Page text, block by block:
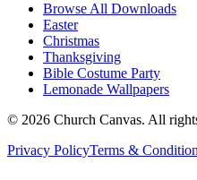
Browse All Downloads
Easter
Christmas
Thanksgiving
Bible Costume Party
Lemonade Wallpapers
© 2026 Church Canvas. All
Privacy PolicyTerms &